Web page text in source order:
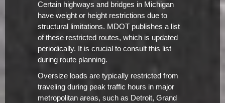
Certain highways and bridges in Michigan
have weight or height restrictions due to
structural limitations. MDOT publishes a list
of these restricted routes, which is updated
periodically. It is crucial to consult this list
during route planning.
Oversize loads are typically restricted from
traveling during peak traffic hours in major
metropolitan areas, such as Detroit, Grand